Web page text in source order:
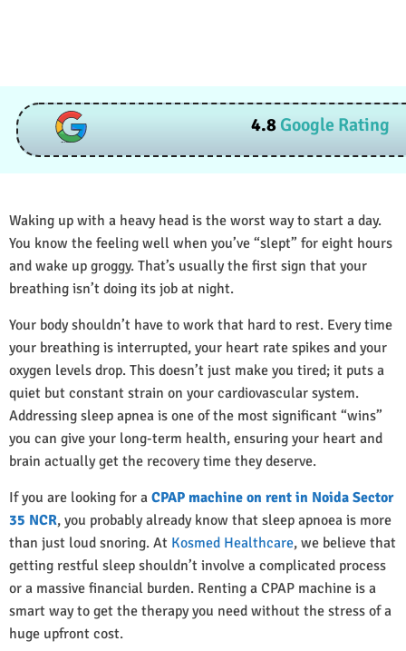
4.8Google Rating
Waking up with a heavy head is the worst way to start a day.
You know the feeling well when you’ve “slept” for eight hours
and wake up groggy. That’s usually the first sign that your
breathing isn’t doing its job at night.
Your body shouldn’t have to work that hard to rest. Every time
your breathing is interrupted, your heart rate spikes and your
oxygen levels drop. This doesn’t just make you tired; it puts a
quiet but constant strain on your cardiovascular system.
Addressing sleep apnea is one of the most significant “wins”
you can give your long-term health, ensuring your heart and
brain actually get the recovery time they deserve.
If you are looking for a CPAP machine on rent in Noida Sector
35 NCR, you probably already know that sleep apnoea is more
than just loud snoring. At Kosmed Healthcare, we believe that
getting restful sleep shouldn’t involve a complicated process
or a massive financial burden. Renting a CPAP machine is a
smart way to get the therapy you need without the stress of a
huge upfront cost.